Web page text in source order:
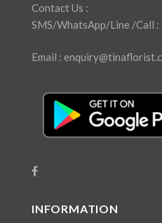
Contact Us :
SMS/WhatsApp/Line /Call
Email :
INFORMATION